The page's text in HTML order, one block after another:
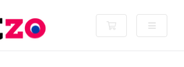
Shopping Cart